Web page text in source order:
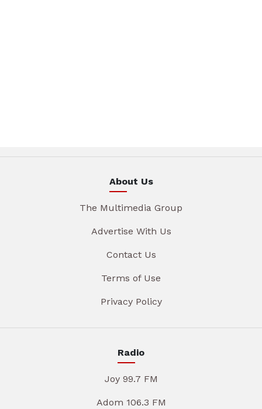
About Us
The Multimedia Group
Advertise With Us
Contact Us
Terms of Use
Privacy Policy
Radio
Joy 99.7 FM
Adom 106.3 FM